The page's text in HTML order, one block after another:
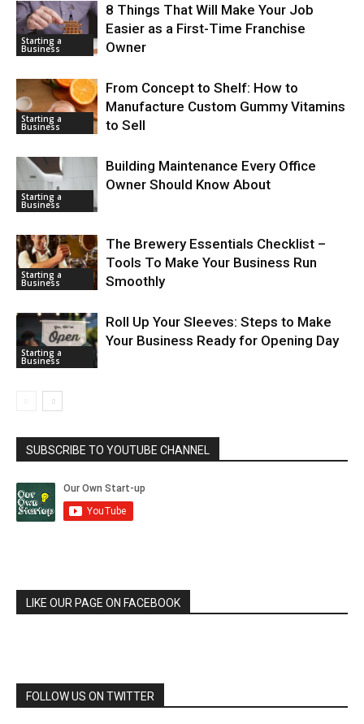
Starting a
Business
8 Things That Will Make Your Job
Easier as a First-Time Franchise
Owner
Starting a
Business
From Concept to Shelf: How to
Manufacture Custom Gummy Vitamins
to Sell
Starting a
Business
Building Maintenance Every Office
Owner Should Know About
Starting a
Business
The Brewery Essentials Checklist –
Tools To Make Your Business Run
Smoothly
Starting a
Business
Roll Up Your Sleeves: Steps to Make
Your Business Ready for Opening Day
SUBSCRIBE TO YOUTUBE CHANNEL
LIKE OUR PAGE ON FACEBOOK
FOLLOW US ON TWITTER